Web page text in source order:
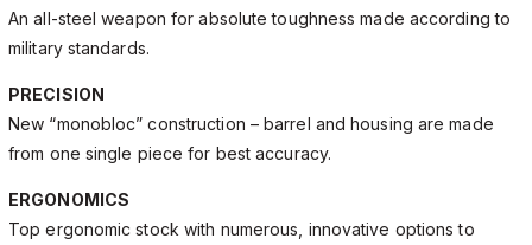
An all-steel weapon for absolute toughness made according to
military standards.
PRECISION
New “monobloc” construction – barrel and housing are made
from one single piece for best accuracy.
ERGONOMICS
Top ergonomic stock with numerous, innovative options to